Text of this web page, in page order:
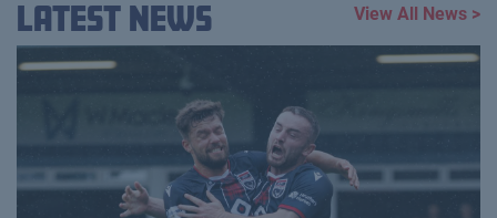
Latest News View All News >